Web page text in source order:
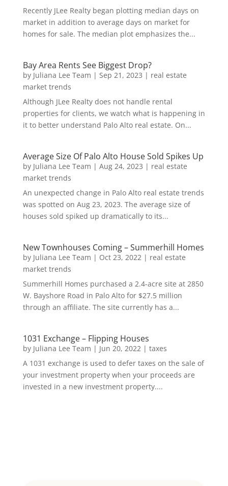
Recently JLee Realty began plotting median days on
market in addition to average days on market for
homes for sale. The median plot emphasizes the...
Bay Area Rents See Biggest Drop?
by Juliana Lee Team | Sep 21, 2023 | real estate
market trends
Although JLee Realty does not handle rental
properties for clients, we watch what is happening in
it to better understand Palo Alto real estate. On...
Average Size Of Palo Alto House Sold Spikes Up
by Juliana Lee Team | Aug 24, 2023 | real estate
market trends
An unexpected change in Palo Alto real estate trends
was spotted on Aug 23, 2023. The average size of
houses sold spiked up dramatically to its...
New Townhouses Coming – Summerhill Homes
by Juliana Lee Team | Oct 23, 2022| real estate
market trends
Summerhill Homes purchased a 2.4-acre site at 2850
W. Bayshore Road in Palo Alto for $27.5 million
through an affiliate. The site currently has a...
1031 Exchange – Flipping Houses
by Juliana Lee Team | Jun 20, 2022| taxes
A 1031 exchange is used to defer taxes on the sale of
your investment property when your proceeds are
invested in a new investment property....